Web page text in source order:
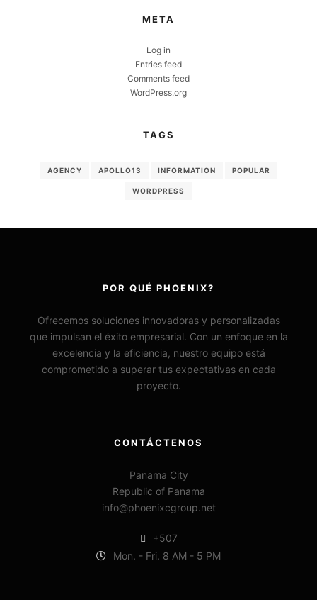
META
Log in
Entries feed
Comments feed
WordPress.org
TAGS
AGENCY APOLLO13 INFORMATION POPULAR
WORDPRESS
POR QUÉ PHOENIX?
Ofrecemos soluciones innovadoras y personalizadas
que impulsan el éxito empresarial. Con un enfoque en la
excelencia y la eficiencia, nuestro equipo está
comprometido a superar tus expectativas en cada
proyecto.
CONTÁCTENOS
Panama City
Republic of Panama
info@phoenixcgroup.net
+507
Mon. - Fri. 8 AM - 5 PM